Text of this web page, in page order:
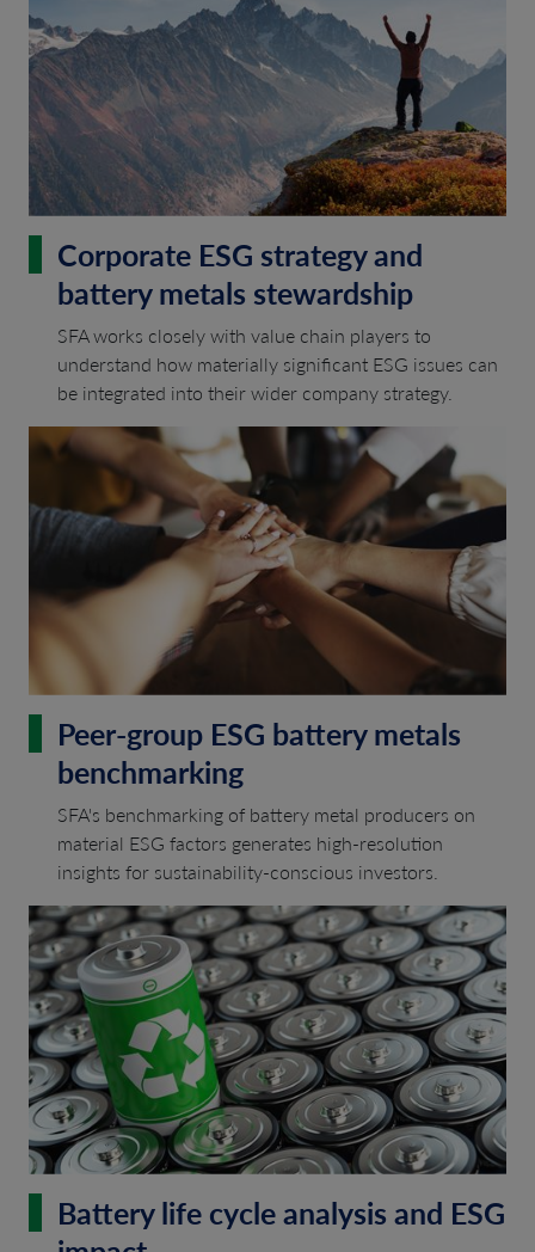
Corporate ESG strategy and
battery metals stewardship
SFA works closely with value chain players to
understand how materially significant ESG issues can
be integrated into their wider company strategy.
Peer-group ESG battery metals
benchmarking
SFA's benchmarking of battery metal producers on
material ESG factors generates high-resolution
insights for sustainability-conscious investors.
Battery life cycle analysis and ESG